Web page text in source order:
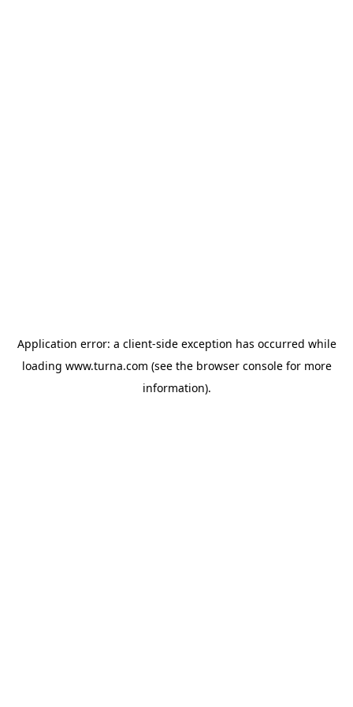
Application error: a client-side exception has occurred while
loading www.turna.com (see the browser consolefor more
information).